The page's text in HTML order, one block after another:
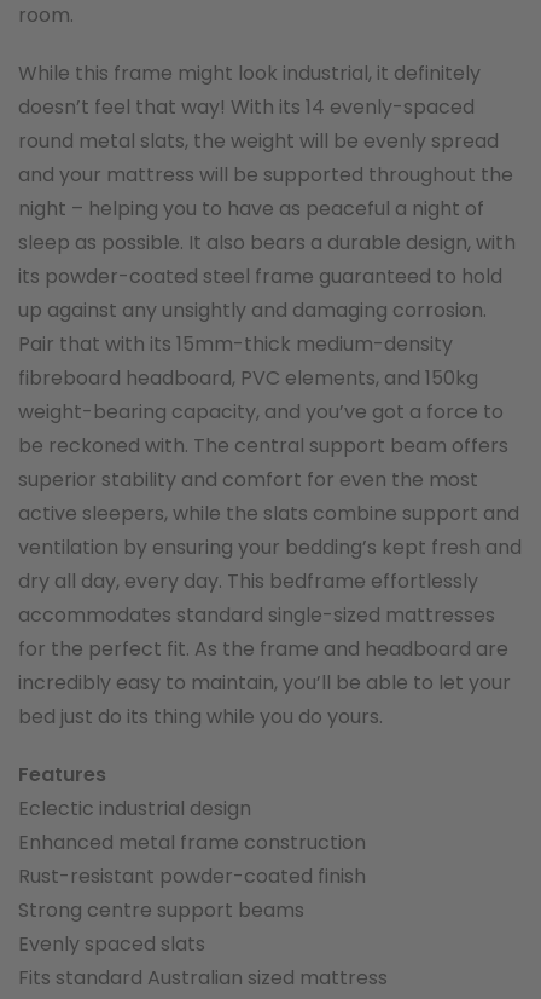
room.
While this frame might look industrial, it definitely
doesn’t feel that way! With its 14 evenly-spaced
round metal slats, the weight will be evenly spread
and your mattress will be supported throughout the
night – helping you to have as peaceful a night of
sleep as possible. It also bears a durable design, with
its powder-coated steel frame guaranteed to hold
up against any unsightly and damaging corrosion.
Pair that with its 15mm-thick medium-density
fibreboard headboard, PVC elements, and 150kg
weight-bearing capacity, and you’ve got a force to
be reckoned with. The central support beam offers
superior stability and comfort for even the most
active sleepers, while the slats combine support and
ventilation by ensuring your bedding’s kept fresh and
dry all day, every day. This bedframe effortlessly
accommodates standard single-sized mattresses
for the perfect fit. As the frame and headboard are
incredibly easy to maintain, you’ll be able to let your
bed just do its thing while you do yours.
Features
Eclectic industrial design
Enhanced metal frame construction
Rust-resistant powder-coated finish
Strong centre support beams
Evenly spaced slats
Fits standard Australian sized mattress